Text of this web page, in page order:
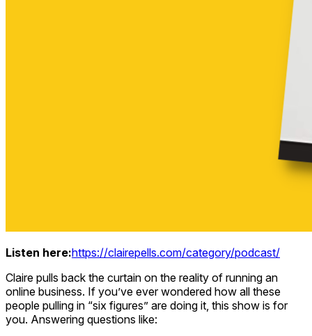
Listen here:https://clairepells.com/category/podcast/
Claire pulls back the curtain on the reality of running an
online business. If you’ve ever wondered how all these
people pulling in “six figures” are doing it, this show is for
you. Answering questions like: